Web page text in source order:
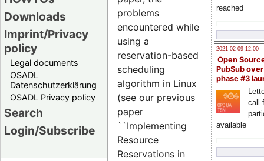
Downloads
Imprint/Privacy
policy
Legal documents
OSADL
Datenschutzerklärung
OSADL Privacy policy
Search
Login/Subscribe
reached
2021-02-09 12:00
Open
PubSub
phase #3
call
available
problems
encountered while
using a
reservation-based
scheduling
algorithm in Linux
(see our previous
paper
``Implementing
Resource
Reservations in